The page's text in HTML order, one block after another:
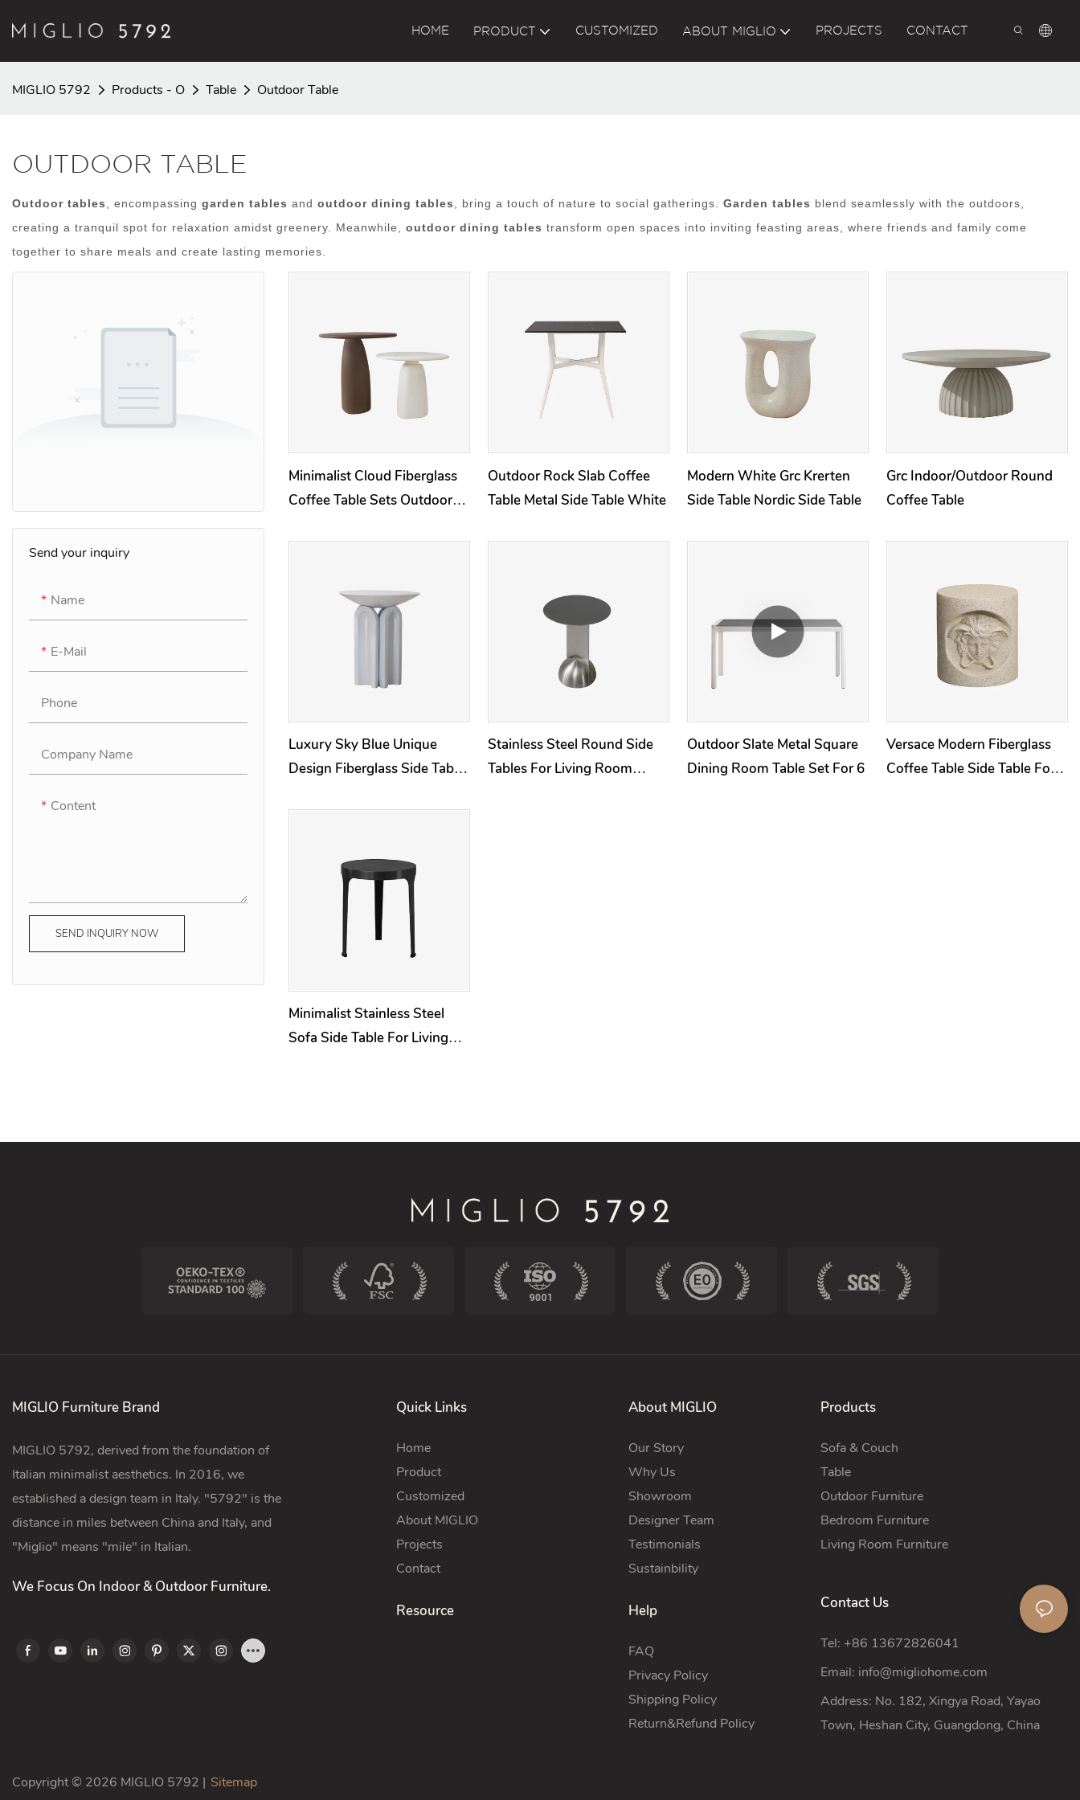
HOME PRODUCT CUSTOMIZED ABOUT MIGLIO PROJECTS CONTACT
MIGLIO 5792 Products - O Table Outdoor Table
OUTDOOR TABLE
Outdoor tables , encompassing garden tables and outdoor dining tables , bring a touch of nature to social gatherings. Garden tables blend seamlessly with the outdoors,
creating a tranquil spot for relaxation amidst greenery. Meanwhile, outdoor dining tables transform open spaces into inviting feasting areas, where friends and family come
together to share meals and create lasting memories.
Send your inquiry
Name
E-Mail
Phone
Company Name
Content
SEND INQUIRY NOW
Minimalist Cloud Fiberglass
Coffee Table Sets Outdoor
Outdoor Rock Slab Coffee
Table Metal Side Table White
Modern White Grc Krerten
Side Table Nordic Side Table
Grc Indoor/Outdoor Round
Coffee Table
Luxury Sky Blue Unique
Design Fiberglass Side Table
Stainless Steel Round Side
Tables For Living Room
Outdoor Slate Metal Square
Dining Room Table Set For 6
Versace Modern Fiberglass
Coffee Table Side Table For
Minimalist Stainless Steel
Sofa Side Table For Living
MIGLIO Furniture Brand
MIGLIO 5792, derived from the foundation of
Italian minimalist aesthetics. In 2016, we
established a design team in Italy. "5792" is the
distance in miles between China and Italy, and
"Miglio" means "mile" in Italian.
We Focus On Indoor & Outdoor Furniture.
Quick Links
Home
Product
Customized
About MIGLIO
Projects
Contact
Resource
About MIGLIO
Our Story
Why Us
Showroom
Designer Team
Testimonials
Sustainbility
Help
FAQ
Privacy Policy
Shipping Policy
Return&Refund Policy
Products
Sofa & Couch
Table
Outdoor Furniture
Bedroom Furniture
Living Room Furniture
Contact Us
Tel: +86 13672826041
Email: info@migliohome.com
Address: No. 182, Xingya Road, Yayao
Town, Heshan City, Guangdong, China
Copyright © 2026 MIGLIO 5792 | Sitemap